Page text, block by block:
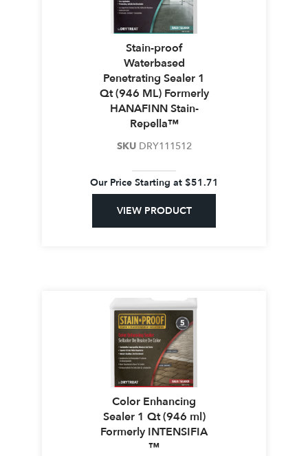
Stain-proof
Waterbased
Penetrating Sealer 1
Qt (946 ML) Formerly
HANAFINN Stain-
Repella™
SKU DRY111512
Our Price Starting at $51.71
VIEW PRODUCT
Color Enhancing
Sealer 1 Qt (946 ml)
Formerly INTENSIFIA
™